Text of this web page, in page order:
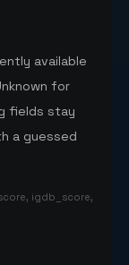
available
for
fields stay
a guessed
igdb_score,